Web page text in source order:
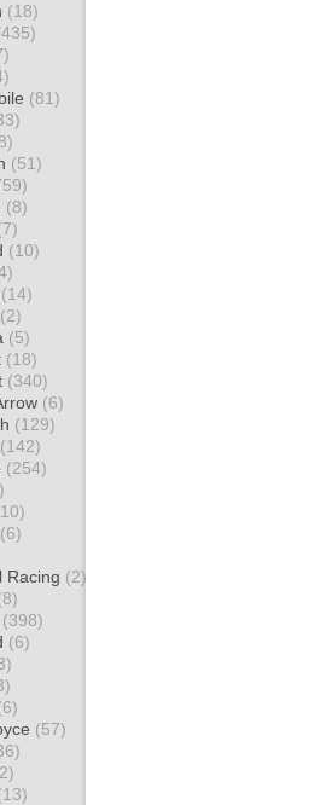
(18)
(81)
(51)
(8)
(10)
(14)
(2)
(5)
(18)
(340)
(6)
(129)
(142)
(254)
(6)
Racing (2)
(398)
(6)
(57)